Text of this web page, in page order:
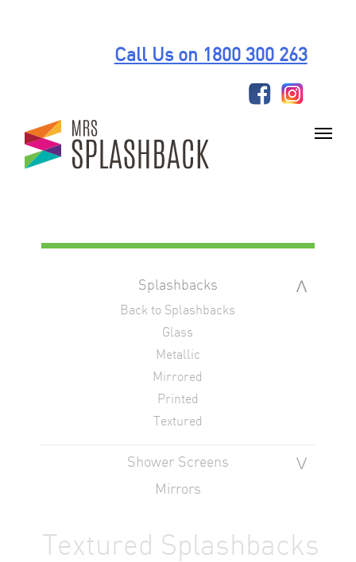
Call Us on 1800 300 263
Splashbacks
Back to Splashbacks
Glass
Metallic
Mirrored
Printed
Textured
Shower Screens
Mirrors
Textured Splashbacks